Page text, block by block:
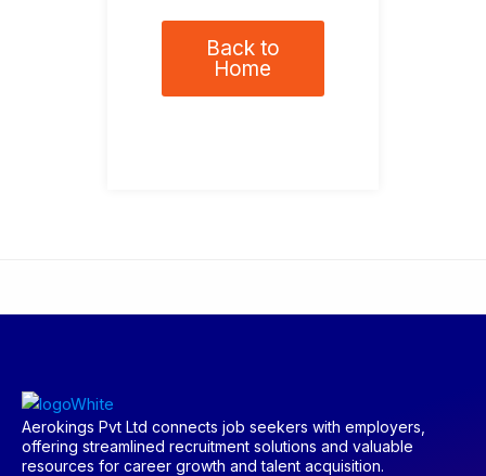
Back to
Home
Aerokings Pvt Ltd connects job seekers with employers,
offering streamlined recruitment solutions and valuable
resources for career growth and talent acquisition.